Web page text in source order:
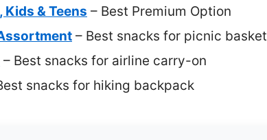
& Teens – Best Premium Option
– Best snacks for picnic basket
– Best snacks for airline carry-on
snacks for hiking backpack